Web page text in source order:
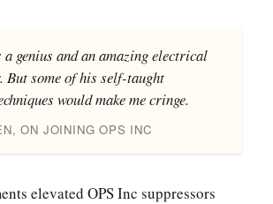
genius and an amazing electrical
But some of his self-taught
would make me cringe.
ON JOINING OPS INC
elevated OPS Inc suppressors